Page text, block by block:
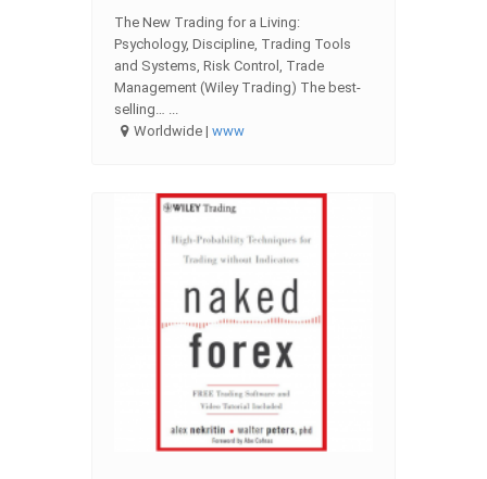
The New Trading for a Living:
Psychology, Discipline, Trading Tools
and Systems, Risk Control, Trade
Management (Wiley Trading) The best-
selling… ...
Worldwide |www